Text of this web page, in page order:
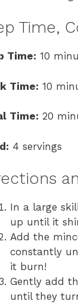
Time,
Time: 10
Time: 10
Time: 20
4 servings
In a large
up until it
Add the
constantly
it burn!
Gently add
until they